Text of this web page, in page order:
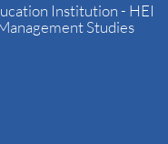
Institution - HEI
Studies